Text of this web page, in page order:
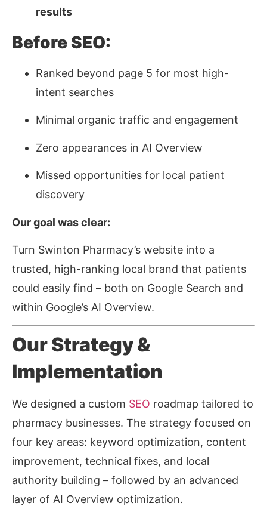
results
Before SEO:
Ranked beyond page 5 for most high-
intent searches
Minimal organic traffic and engagement
Zero appearances in AI Overview
Missed opportunities for local patient
discovery
Our goal was clear:
Turn Swinton Pharmacy’s website into a
trusted, high-ranking local brand that patients
could easily find – both on Google Search and
within Google’s AI Overview.
Our Strategy &
Implementation
We designed a custom SEO roadmap tailored to
pharmacy businesses. The strategy focused on
four key areas: keyword optimization, content
improvement, technical fixes, and local
authority building – followed by an advanced
layer of AI Overview optimization.